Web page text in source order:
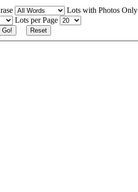
Lots with Photos Only
Lots per Page
Go! Reset